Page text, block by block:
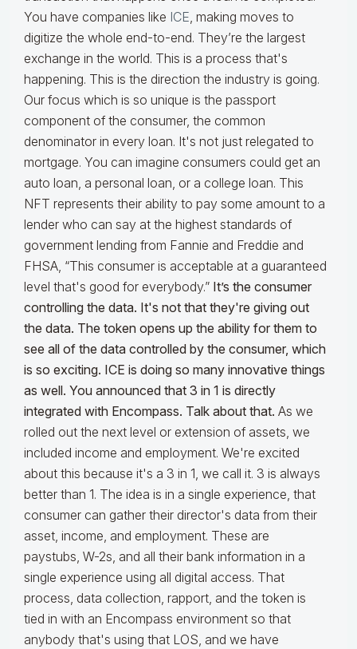
You have companies like ICE, making moves to
digitize the whole end-to-end. They’re the largest
exchange in the world. This is a process that's
happening. This is the direction the industry is going.
Our focus which is so unique is the passport
component of the consumer, the common
denominator in every loan. It's not just relegated to
mortgage. You can imagine consumers could get an
auto loan, a personal loan, or a college loan. This
NFT represents their ability to pay some amount to a
lender who can say at the highest standards of
government lending from Fannie and Freddie and
FHSA, “This consumer is acceptable at a guaranteed
level that's good for everybody.” It’s the consumer
controlling the data. It's not that they're giving out
the data. The token opens up the ability for them to
see all of the data controlled by the consumer, which
is so exciting. ICE is doing so many innovative things
as well. You announced that 3 in 1 is directly
integrated with Encompass. Talk about that. As we
rolled out the next level or extension of assets, we
included income and employment. We're excited
about this because it's a 3 in 1, we call it. 3 is always
better than 1. The idea is in a single experience, that
consumer can gather their director's data from their
asset, income, and employment. These are
paystubs, W-2s, and all their bank information in a
single experience using all digital access. That
process, data collection, rapport, and the token is
tied in with an Encompass environment so that
anybody that's using that LOS, and we have